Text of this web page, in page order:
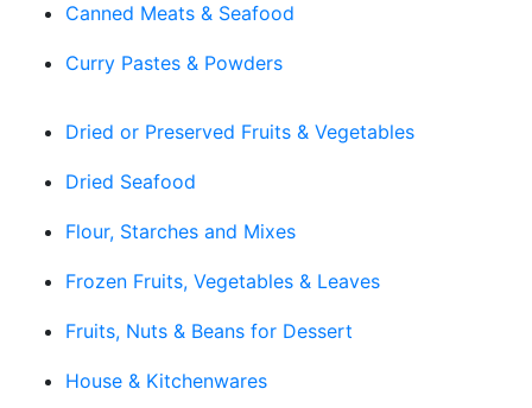
Canned Meats & Seafood
Curry Pastes & Powders
Dried or Preserved Fruits & Vegetables
Dried Seafood
Flour, Starches and Mixes
Frozen Fruits, Vegetables & Leaves
Fruits, Nuts & Beans for Dessert
House & Kitchenwares